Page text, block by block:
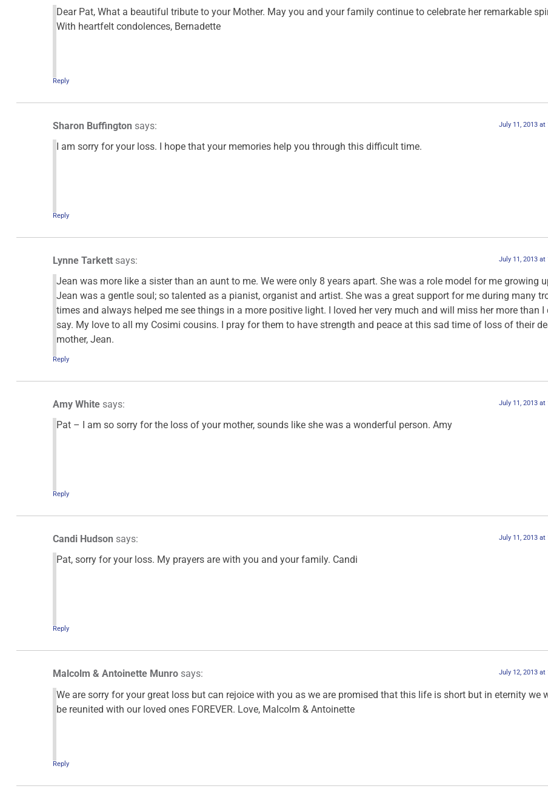
Dear Pat, What a beautiful tribute to your Mother. May you and your family continue to celebrate her remarkable
With heartfelt condolences, Bernadette
Reply
Sharon Buffington says: July 11, 2013 at
I am sorry for your loss. I hope that your memories help you through this difficult time.
Reply
Lynne Tarkett says: July 11, 2013 at
Jean was more like a sister than an aunt to me. We were only 8 years apart. She was a role model for me growing
Jean was a gentle soul; so talented as a pianist, organist and artist. She was a great support for me during many
times and always helped me see things in a more positive light. I loved her very much and will miss her more than I
say. My love to all my Cosimi cousins. I pray for them to have strength and peace at this sad time of loss of their
mother, Jean.
Reply
Amy White says: July 11, 2013 at
Pat – I am so sorry for the loss of your mother, sounds like she was a wonderful person. Amy
Reply
Candi Hudson says: July 11, 2013 at
Pat, sorry for your loss. My prayers are with you and your family. Candi
Reply
Malcolm & Antoinette Munro says: July 12, 2013 at
We are sorry for your great loss but can rejoice with you as we are promised that this life is short but in eternity we
be reunited with our loved ones FOREVER. Love, Malcolm & Antoinette
Reply